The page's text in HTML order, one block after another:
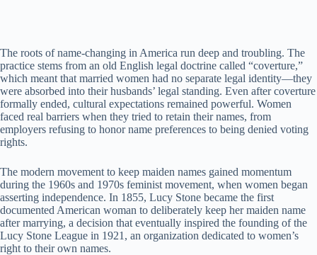
The roots of name-changing in America run deep and troubling. The
practice stems from an old English legal doctrine called “coverture,”
which meant that married women had no separate legal identity—they
were absorbed into their husbands’ legal standing. Even after coverture
formally ended, cultural expectations remained powerful. Women
faced real barriers when they tried to retain their names, from
employers refusing to honor name preferences to being denied voting
rights.
The modern movement to keep maiden names gained momentum
during the 1960s and 1970s feminist movement, when women began
asserting independence. In 1855, Lucy Stone became the first
documented American woman to deliberately keep her maiden name
after marrying, a decision that eventually inspired the founding of the
Lucy Stone League in 1921, an organization dedicated to women’s
right to their own names.